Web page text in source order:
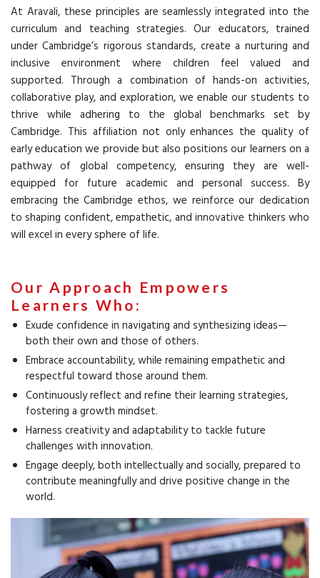
At Aravali, these principles are seamlessly integrated into the
curriculum and teaching strategies. Our educators, trained
under Cambridge’s rigorous standards, create a nurturing and
inclusive environment where children feel valued and
supported. Through a combination of hands-on activities,
collaborative play, and exploration, we enable our students to
thrive while adhering to the global benchmarks set by
Cambridge. This affiliation not only enhances the quality of
early education we provide but also positions our learners on a
pathway of global competency, ensuring they are well-
equipped for future academic and personal success. By
embracing the Cambridge ethos, we reinforce our dedication
to shaping confident, empathetic, and innovative thinkers who
will excel in every sphere of life.
Our Approach Empowers
Learners Who:
Exude confidence in navigating and synthesizing ideas—
both their own and those of others.
Embrace accountability, while remaining empathetic and
respectful toward those around them.
Continuously reflect and refine their learning strategies,
fostering a growth mindset.
Harness creativity and adaptability to tackle future
challenges with innovation.
Engage deeply, both intellectually and socially, prepared to
contribute meaningfully and drive positive change in the
world.